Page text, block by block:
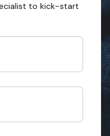
to kick-start